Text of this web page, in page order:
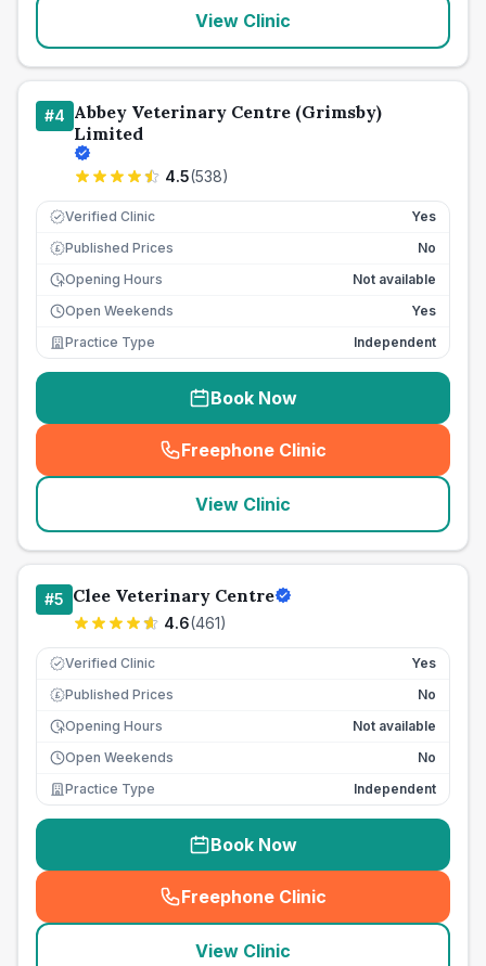
View Clinic
#4 Abbey Veterinary Centre (Grimsby)
Limited
4.5(538)
Verified Clinic Yes
£ Published Prices
No
Opening Hours
Not available
Open Weekends
Yes
Practice Type
Independent
Book Now
Freephone Clinic
(seo_lab_card_freephone
View Clinic
#5 Clee Veterinary Centre
4.6(461)
Verified Clinic Yes
£ Published Prices
No
Opening Hours
Not available
Open Weekends
No
Practice Type
Independent
Book Now
Freephone Clinic
(seo_lab_card_freephone
View Clinic